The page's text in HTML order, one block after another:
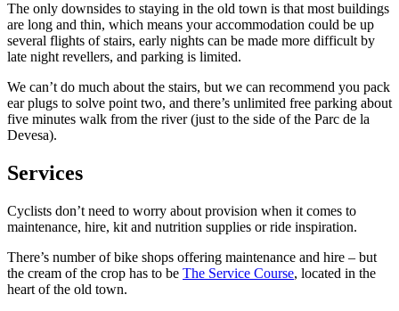
The only downsides to staying in the old town is that most buildings
are long and thin, which means your accommodation could be up
several flights of stairs, early nights can be made more difficult by
late night revellers, and parking is limited.
We can’t do much about the stairs, but we can recommend you pack
ear plugs to solve point two, and there’s unlimited free parking about
five minutes walk from the river (just to the side of the Parc de la
Devesa).
Services
Cyclists don’t need to worry about provision when it comes to
maintenance, hire, kit and nutrition supplies or ride inspiration.
There’s number of bike shops offering maintenance and hire – but
the cream of the crop has to be The Service Course, located in the
heart of the old town.